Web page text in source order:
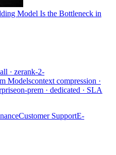
Model Is the Bottleneck in
· zerank-2-
Modelscontext compression ·
on-prem · dedicated · SLA
Customer SupportE-